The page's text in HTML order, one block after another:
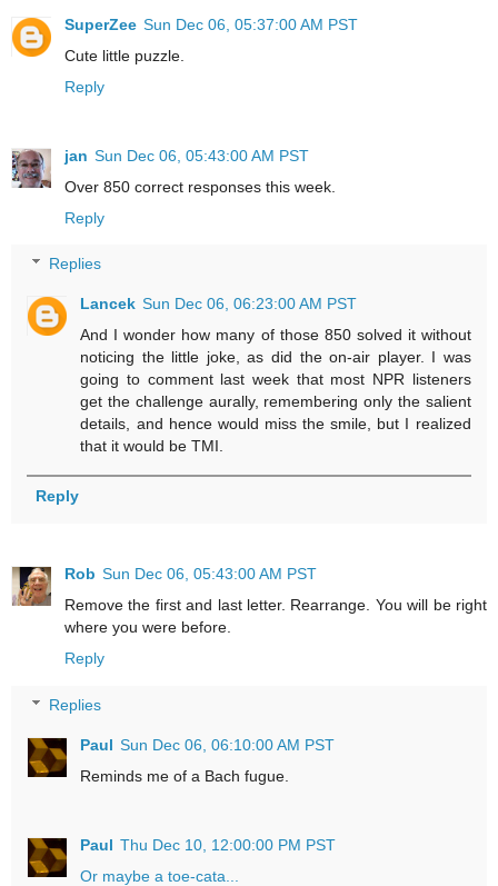
SuperZee Sun Dec 06, 05:37:00 AM PST
Cute little puzzle.
Reply
jan Sun Dec 06, 05:43:00 AM PST
Over 850 correct responses this week.
Reply
Replies
Lancek Sun Dec 06, 06:23:00 AM PST
And I wonder how many of those 850 solved it without
noticing the little joke, as did the on-air player. I was
going to comment last week that most NPR listeners
get the challenge aurally, remembering only the salient
details, and hence would miss the smile, but I realized
that it would be TMI.
Reply
Rob Sun Dec 06, 05:43:00 AM PST
Remove the first and last letter. Rearrange. You will be right
where you were before.
Reply
Replies
Paul Sun Dec 06, 06:10:00 AM PST
Reminds me of a Bach fugue.
Paul Thu Dec 10, 12:00:00 PM PST
Or maybe a toe-cata...